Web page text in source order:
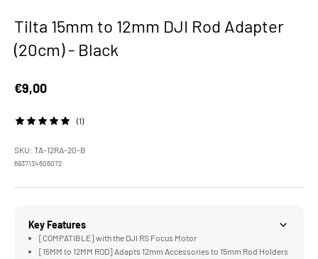
Tilta 15mm to 12mm DJI Rod Adapter
(20cm) - Black
Sale price
€9,00
(1)
SKU: TA-12RA-20-B
6937134606072
Key Features
[COMPATIBLE] with the DJI RS Focus Motor
[15MM to 12MM ROD] Adapts 12mm Accessories to 15mm Rod Holders